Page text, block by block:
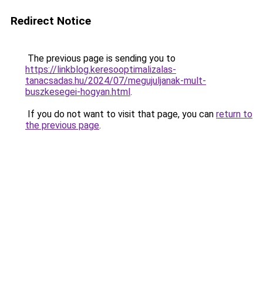
Redirect Notice
The previous page is sending you to
https://linkblog.keresooptimalizalas-
tanacsadas.hu/2024/07/megujuljanak-mult-
buszkesegei-hogyan.html.
If you do not want to visit that page, you can return to
the previous page.